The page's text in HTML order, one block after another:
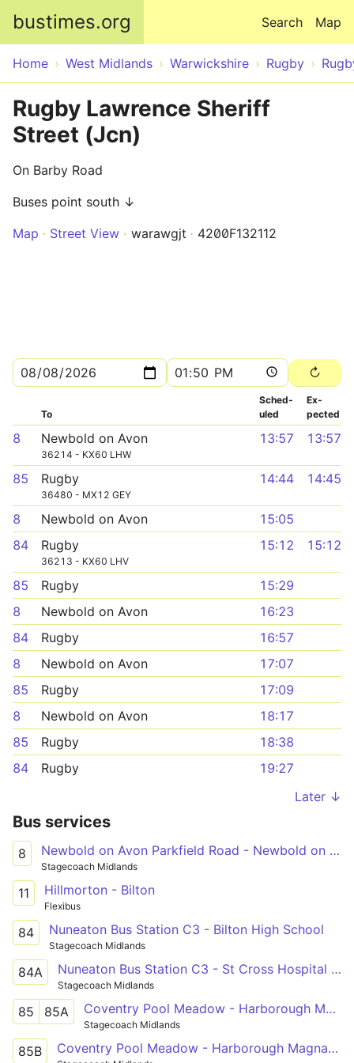
bustimes.org Map
Search
Home West Midlands Warwickshire Rugby
Rugby Lawrence Sheriff
Street (Jcn)
On Barby Road
Buses point south ↓
Map
Street View warawgjt 4200F132112
To
Sched­
uled
Ex­
pected
8 Newbold on Avon
36214 - KX60 LHW
13:57 13:57
85 Rugby
36480 - MX12 GEY
14:44 14:45
8 Newbold on Avon
15:05
84
Rugby
36213 - KX60 LHV
15:12 15:12
85 Rugby
15:29
8
Newbold on Avon
16:23
84
Rugby
16:57
8
Newbold on Avon
17:07
85
Rugby
17:09
8
Newbold on Avon
18:17
85
Rugby
18:38
84
Rugby
19:27
Later ↓
Bus services
8 Newbold on Avon Parkfield Road - Newbold on Avon Parkfield Road
Stagecoach Midlands
11 Hillmorton - Bilton
Flexibus
84 Nuneaton Bus Station C3 - Bilton High School
Stagecoach Midlands
84A Nuneaton Bus Station C3 - St Cross Hospital Shelter
Stagecoach Midlands
85 85A Coventry Pool Meadow - Harborough Magna - Rugby St Cross Hospital
Stagecoach Midlands
85B Coventry Pool Meadow - Harborough Magna - Rugby St Cross Hospital